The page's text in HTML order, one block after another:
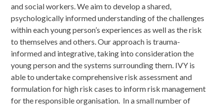
and social workers. We aim to develop a shared,
psychologically informed understanding of the challenges
within each young person’s experiences as well as the risk
to themselves and others. Our approach is trauma-
informed and integrative, taking into consideration the
young person and the systems surrounding them. IVY is
able to undertake comprehensive risk assessment and
formulation for high risk cases to inform risk management
for the responsible organisation. In a small number of